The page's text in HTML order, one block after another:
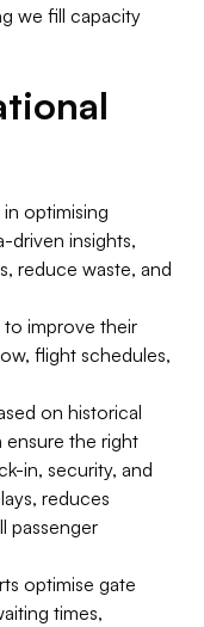
we fill capacity
in optimising
driven insights,
reduce waste, and
to improve their
flight schedules,
on historical
ensure the right
in, security, and
reduces
passenger
optimise gate
times,